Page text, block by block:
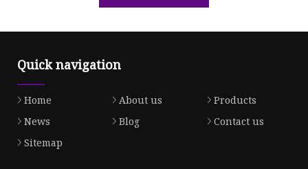
Quick navigation
Home About us
Products
News
Blog
Contact us
Sitemap